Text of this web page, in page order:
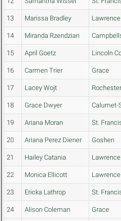
13 Marissa Bradley
14 Miranda Rzendzian
15 April Goetz Lincoln
16 Carmen Trier Grace
17 Lacey Wojt
18 Grace Dwyer Calumet-
19 Ariana Moran St.
20 Ariana Perez Diener Goshen
21 Hailey Catania
22 Monica Ellicott
23 Ericka Lathrop St.
24 Alison Coleman Grace